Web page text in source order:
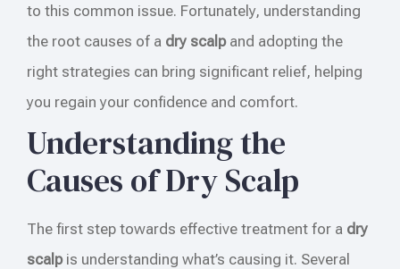
to this common issue. Fortunately, understanding
the root causes of a dry scalpand adopting the
right strategies can bring significant relief, helping
you regain your confidence and comfort.
Understanding the
Causes of Dry Scalp
The first step towards effective treatment for a dry
scalpis understanding what’s causing it. Several